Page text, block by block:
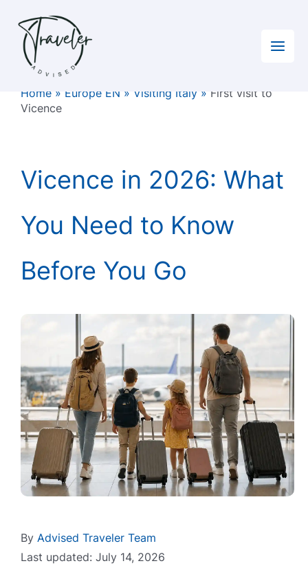
content
Home» Europe EN » Visiting Italy » First visit to
Vicence
Vicence in 2026: What
You Need to Know
Before You Go
By Advised Traveler Team
Last updated: July 14, 2026